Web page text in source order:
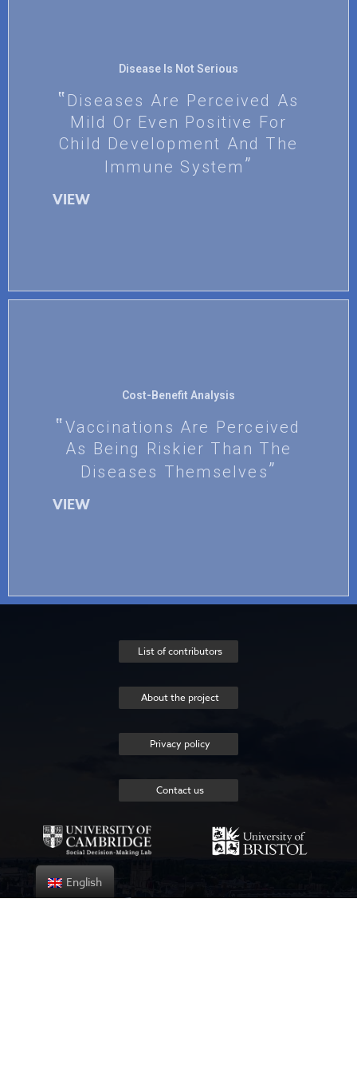
Disease Is Not Serious
Diseases Are Perceived As
Mild Or Even Positive For
Child Development And The
Immune System
VIEW
Cost-Benefit Analysis
Vaccinations Are Perceived
As Being Riskier Than The
Diseases Themselves
VIEW
List of contributors
About the project
Privacy policy
Contact us
English